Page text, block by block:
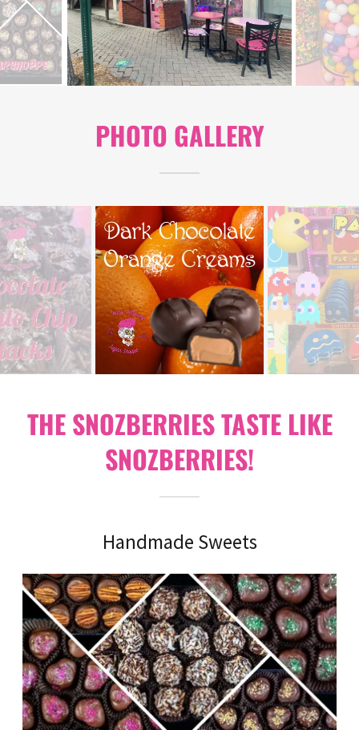
PHOTO GALLERY
THE SNOZBERRIES TASTE LIKE
SNOZBERRIES!
Handmade Sweets